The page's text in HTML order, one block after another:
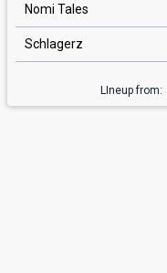
Nomi Tales
Schlagerz
LIneup from: